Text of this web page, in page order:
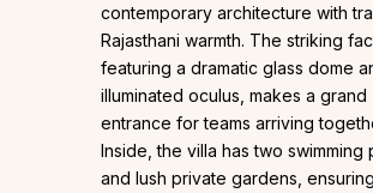
contemporary architecture with
Rajasthani warmth. The striking
featuring a dramatic glass dome
illuminated oculus, makes a grand
entrance for teams arriving
Inside, the villa has two swimming
and lush private gardens,